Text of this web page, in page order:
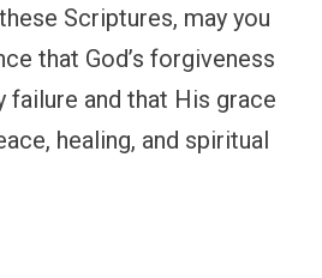
Scriptures, may you
that God’s forgiveness
failure and that His grace
healing, and spiritual